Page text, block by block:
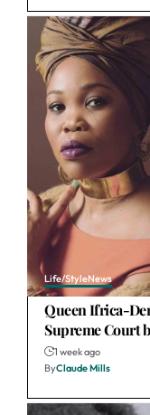
Life/StyleNews
Queen Ifrica-
Supreme Court
1 week ago
ByClaude Mills